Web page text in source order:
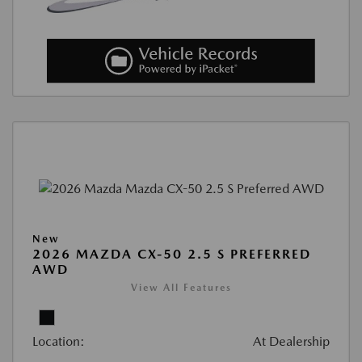
New
2026 MAZDA CX-50 2.5 S PREFERRED
AWD
View All Features
Location: At Dealership